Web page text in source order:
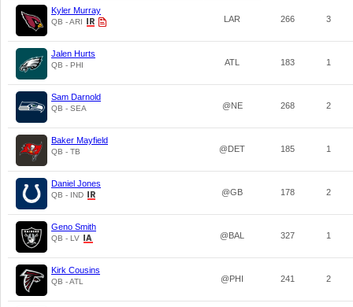
Kyler Murray
QB - ARI LAR 266 3
Jalen Hurts
QB - PHI ATL 183 1
Sam Darnold
QB - SEA @NE 268 2
Baker Mayfield
QB - TB @DET 185 1
Daniel Jones
QB - IND @GB 178 2
Geno Smith
QB - LV @BAL 327 1
Kirk Cousins
QB - ATL @PHI 241 2